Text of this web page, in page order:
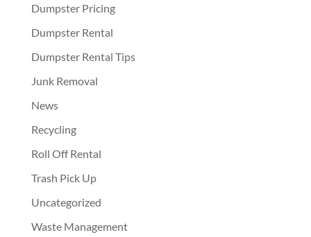
Dumpster Pricing
Dumpster Rental
Dumpster Rental Tips
Junk Removal
News
Recycling
Roll Off Rental
Trash Pick Up
Uncategorized
Waste Management